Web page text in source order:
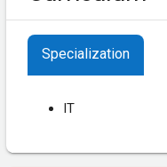
Specialization
IT